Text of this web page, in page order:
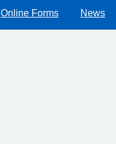
Online Forms News